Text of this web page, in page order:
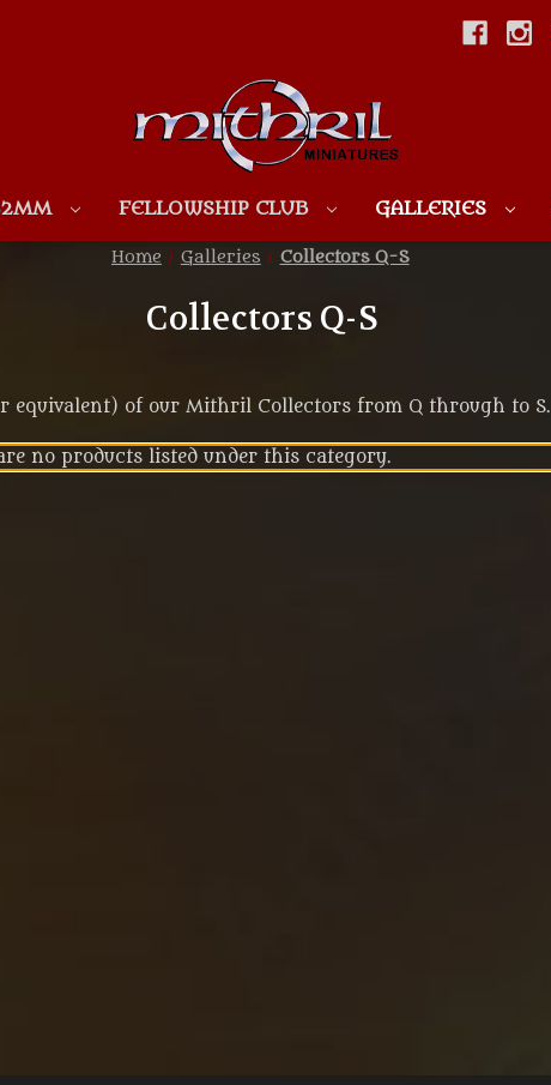
Skip to main content
FELLOWSHIP CLUB GALLERIES
Home Galleries Collectors Q-S
Collectors Q-S
equivalent) of our Mithril Collectors from Q through to S.
no products listed under this category.